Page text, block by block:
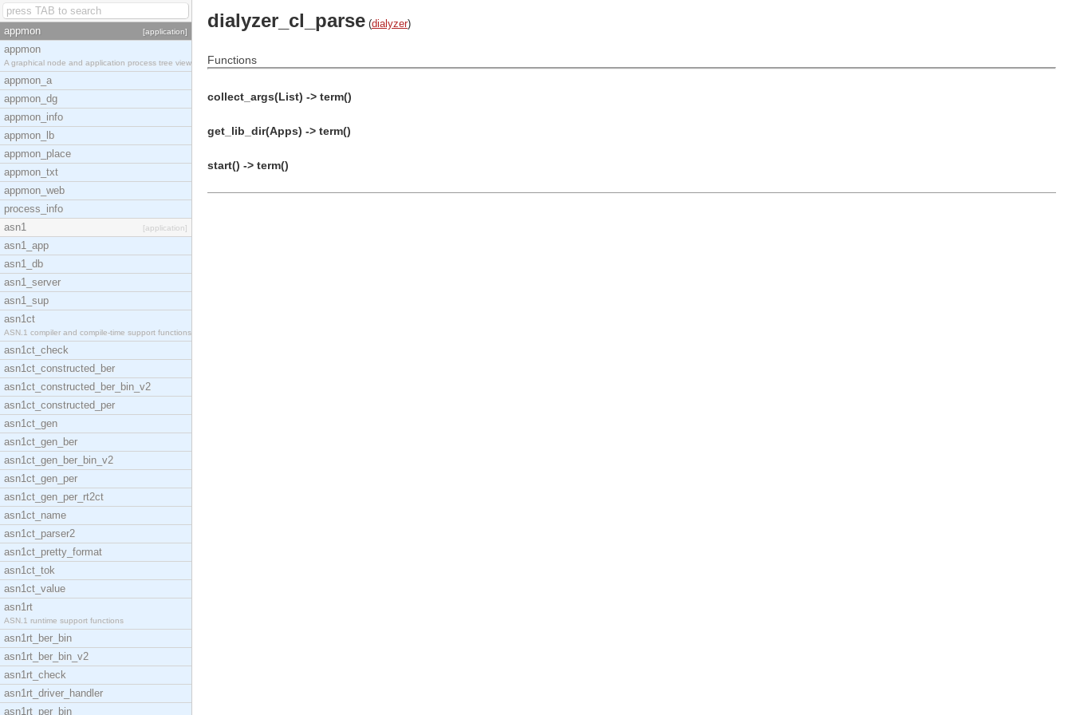
appmon [application]
appmon
A graphical node and application process tree view
appmon_a
appmon_dg
appmon_info
appmon_lb
appmon_place
appmon_txt
appmon_web
process_info
asn1
[application]
asn1_app
asn1_db
asn1_server
asn1_sup
asn1ct
ASN.1 compiler and compile-time support functions
asn1ct_check
asn1ct_constructed_ber
asn1ct_constructed_ber_bin_v2
asn1ct_constructed_per
asn1ct_gen
asn1ct_gen_ber
asn1ct_gen_ber_bin_v2
asn1ct_gen_per
asn1ct_gen_per_rt2ct
asn1ct_name
asn1ct_parser2
asn1ct_pretty_format
asn1ct_tok
asn1ct_value
asn1rt
ASN.1 runtime support functions
asn1rt_ber_bin
asn1rt_ber_bin_v2
asn1rt_check
asn1rt_driver_handler
asn1rt_per_bin
dialyzer_cl_parse (dialyzer)
Functions
collect_args(List) -> term()
get_lib_dir(Apps) -> term()
start() -> term()